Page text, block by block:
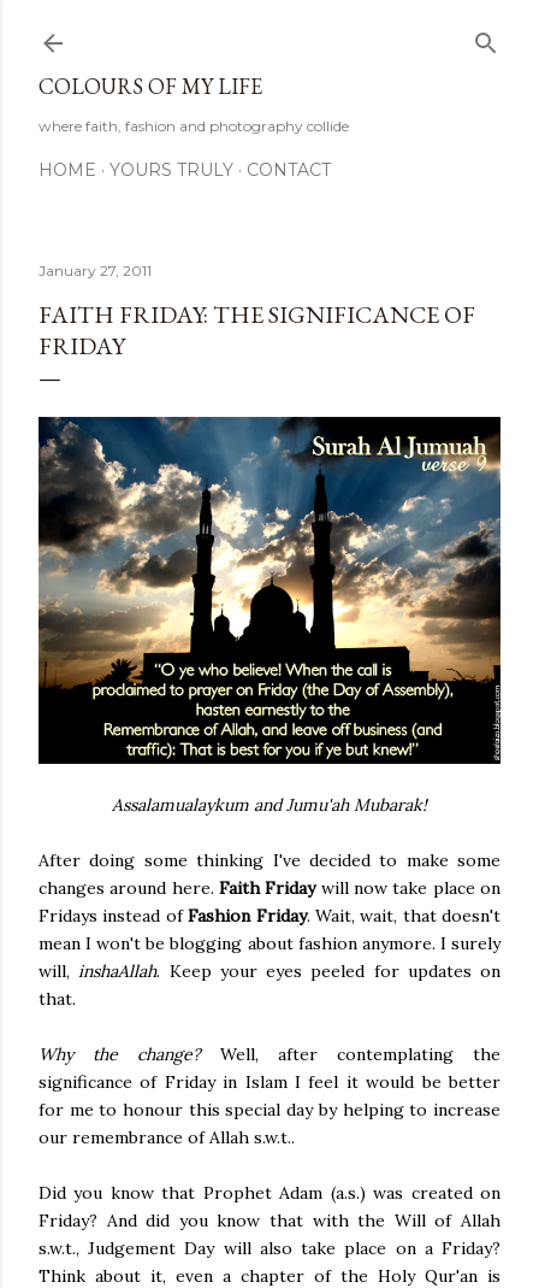
COLOURS OF MY LIFE
where faith, fashion and photography collide
HOME YOURS TRULY CONTACT
January 27, 2011
FAITH FRIDAY: THE SIGNIFICANCE OF
FRIDAY
Assalamualaykum and Jumu'ah Mubarak!
After doing some thinking I've decided to make some
changes around here. Faith Fridaywill now take place on
Fridays instead ofFashion Friday. Wait, wait, that doesn't
mean I won't be blogging about fashion anymore. I surely
will,inshaAllah. Keep your eyes peeled for updates on
that.
Why the change?Well, after contemplating the
significance of Friday in Islam I feel it would be better
for me to honour this special day by helping to increase
our remembrance of Allah s.w.t..
Did you know that Prophet Adam (a.s.) was created on
Friday? And did you know that with the Will of Allah
s.w.t., Judgement Day will also take place on a Friday?
Think about it, even a chapter of the Holy Qur'an is